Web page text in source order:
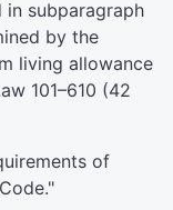
subparagraph
by the
living allowance
101–610 (42
of
."